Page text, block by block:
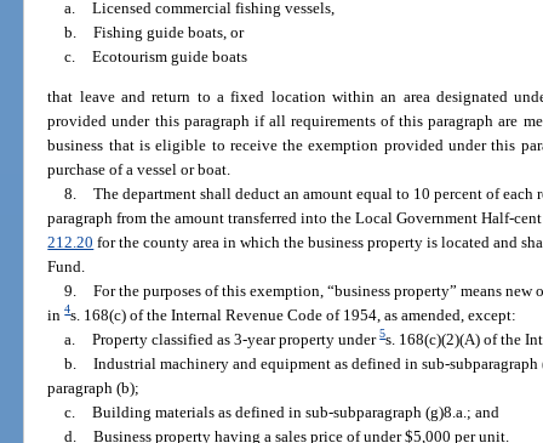
a.
Licensed commercial fishing vessels,
b.
Fishing guide boats, or
c.
Ecotourism guide boats
that leave and return to a fixed location within an area designated
provided under this paragraph if all requirements of this paragraph are
business that is eligible to receive the exemption provided under this
purchase of a vessel or boat.
8.
The department shall deduct an amount equal to 10 percent of
paragraph from the amount transferred into the Local Government Half-
212.20 for the county area in which the business property is located and
Fund.
9.
For the purposes of this exemption, “business property” means
in4s. 168(c) of the Internal Revenue Code of 1954, as amended, except:
a.
Property classified as 3-year property under5s. 168(c)(2)(A) of the
b.
Industrial machinery and equipment as defined in sub-
paragraph (b);
c.
Building materials as defined in sub-subparagraph (g)8.a.; and
d.
Business property having a sales price of under $5,000 per unit.